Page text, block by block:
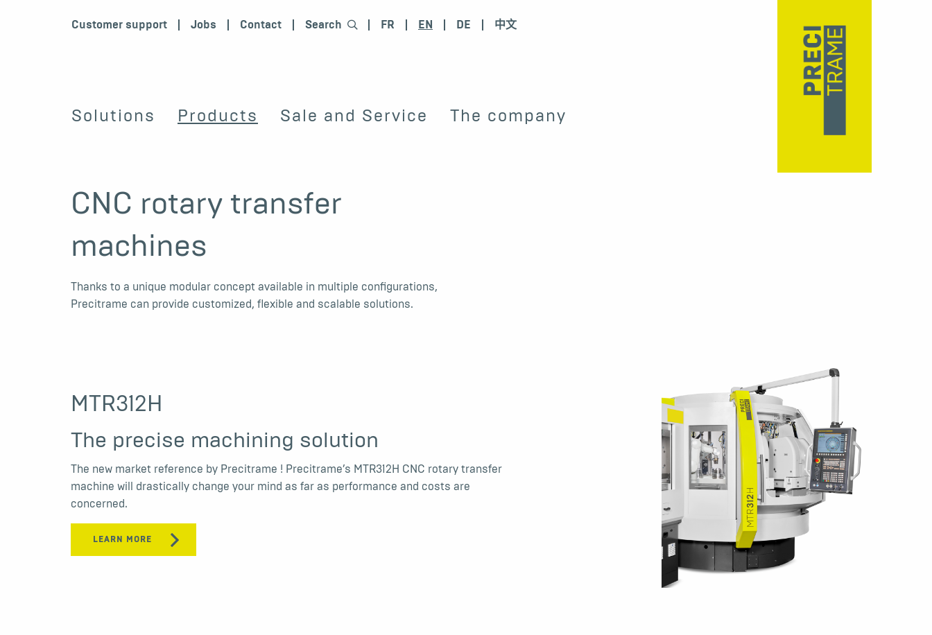
Customer support Jobs Contact Search FR EN DE 中文
Solutions Products Sale and Service The company
CNC rotary transfer
machines
Thanks to a unique modular concept available in multiple configurations,
Precitrame can provide customized, flexible and scalable solutions.
MTR312H
The precise machining solution
The new market reference by Precitrame ! Precitrame’s MTR312H CNC rotary transfer
machine will drastically change your mind as far as performance and costs are
concerned.
LEARN MORE